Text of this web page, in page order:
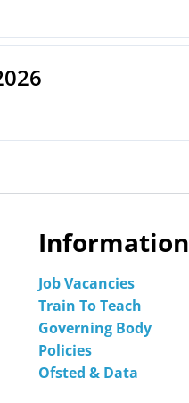
Information
Job Vacancies
Train To Teach
Governing Body
Policies
Ofsted & Data